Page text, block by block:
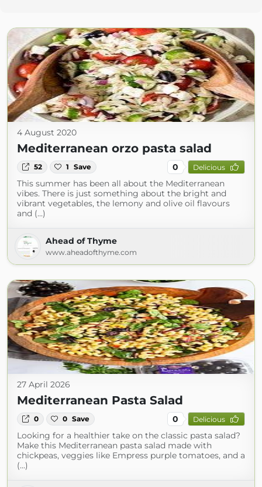
4 August 2020
Mediterranean orzo pasta salad
52 1 Save 0 Delicious
This summer has been all about the Mediterranean
vibes. There is just something about the bright and
vibrant vegetables, the lemony and olive oil flavours
and (...)
Ahead of Thyme
www.aheadofthyme.com
27 April 2026
Mediterranean Pasta Salad
0 0 Save 0 Delicious
Looking for a healthier take on the classic pasta salad?
Make this Mediterranean pasta salad made with
chickpeas, veggies like Empress purple tomatoes, and a
(...)